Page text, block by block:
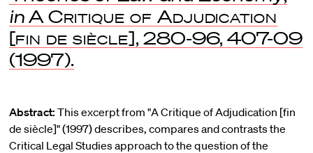
in A Critique of Adjudication
[fin de siècle], 280-96, 407-09
(1997).
Abstract: This excerpt from "A Critique of Adjudication [fin
de siècle]" (1997) describes, compares and contrasts the
Critical Legal Studies approach to the question of the